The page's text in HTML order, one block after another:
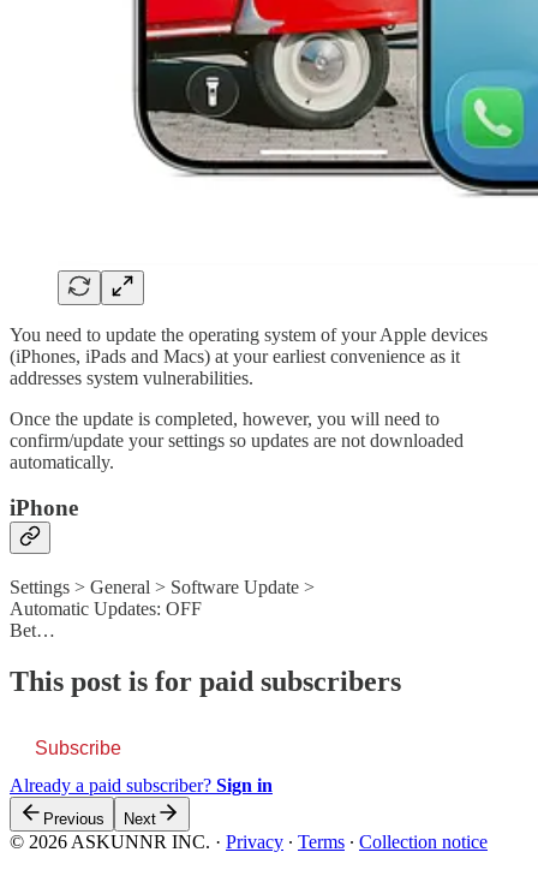
You need to update the operating system of your Apple devices
(iPhones, iPads and Macs) at your earliest convenience as it
addresses system vulnerabilities.
Once the update is completed, however, you will need to
confirm/update your settings so updates are not downloaded
automatically.
iPhone
Settings > General > Software Update >
Automatic Updates: OFF
Bet…
This post is for paid subscribers
Subscribe
Already a paid subscriber? Sign in
Previous Next
© 2026 ASKUNNR INC. · Privacy ∙ Terms ∙ Collection notice